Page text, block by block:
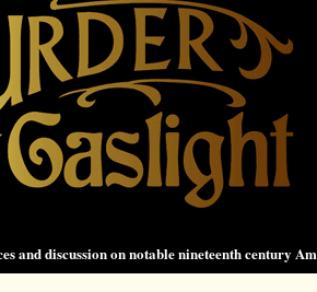
and discussion on notable nineteenth century